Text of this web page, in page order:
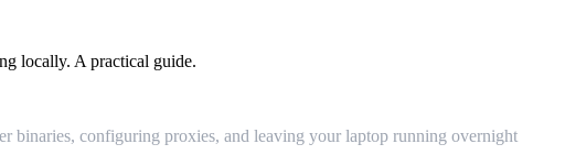
locally. A practical guide.
binaries, configuring proxies, and leaving your laptop running overnight